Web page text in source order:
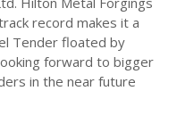
record makes it a
Tender floated by
forward to bigger
in the near future